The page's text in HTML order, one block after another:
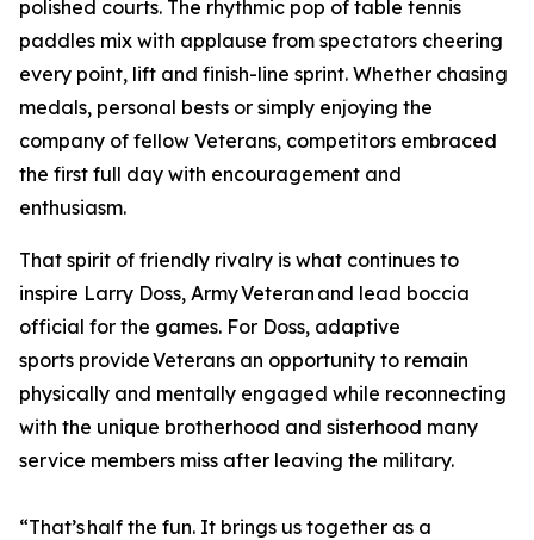
polished courts. The rhythmic pop of table tennis
paddles mix with applause from spectators cheering
every point, lift and finish-line sprint. Whether chasing
medals, personal bests or simply enjoying the
company of fellow Veterans, competitors embraced
the first full day with encouragement and
enthusiasm.
That spirit of friendly rivalry is what continues to
inspire Larry Doss, Army Veteran and lead boccia
official for the games. For Doss, adaptive
sports provide Veterans an opportunity to remain
physically and mentally engaged while reconnecting
with the unique brotherhood and sisterhood many
service members miss after leaving the military.
“That’s half the fun. It brings us together as a